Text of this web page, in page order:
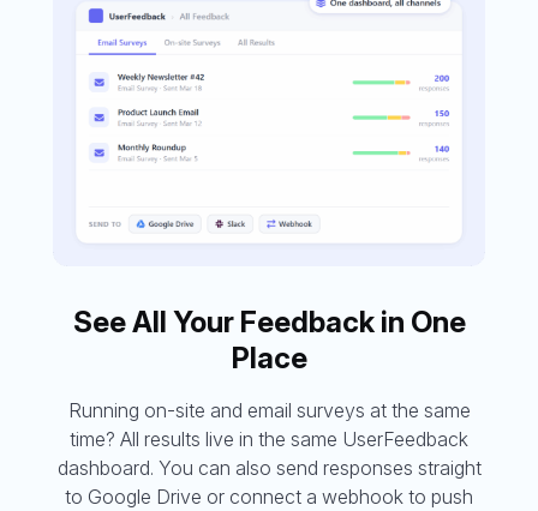
See All Your Feedback in One
Place
Running on-site and email surveys at the same
time? All results live in the same UserFeedback
dashboard. You can also send responses straight
to Google Drive or connect a webhook to push